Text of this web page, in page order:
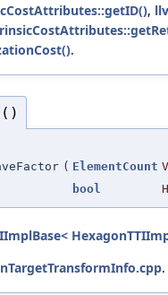
,
.
( ElementCount
bool
.